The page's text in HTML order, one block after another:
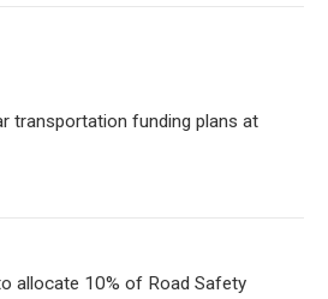
transportation funding plans at
allocate 10% of Road Safety